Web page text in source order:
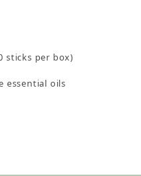
sticks per box)
essential oils